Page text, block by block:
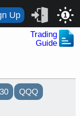
Up 1
Trading
Guide
QQQ